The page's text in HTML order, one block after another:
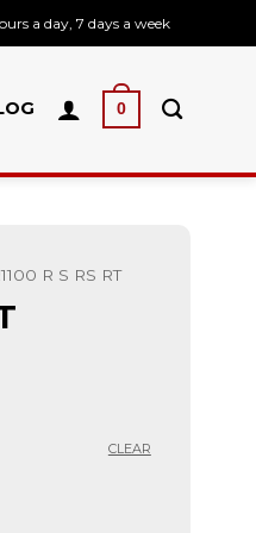
a day, 7 days a week
0
R S RS RT
CLEAR